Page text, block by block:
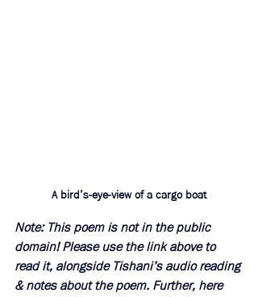
A bird’s-eye-view of a cargo boat
Note: This poem is not in the public
domain! Please use the link above to
read it, alongside Tishani’s audio reading
& notes about the poem. Further, here